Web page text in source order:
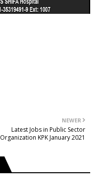
NEWER
Latest Jobs in Public Sector
Organization KPK January 2021